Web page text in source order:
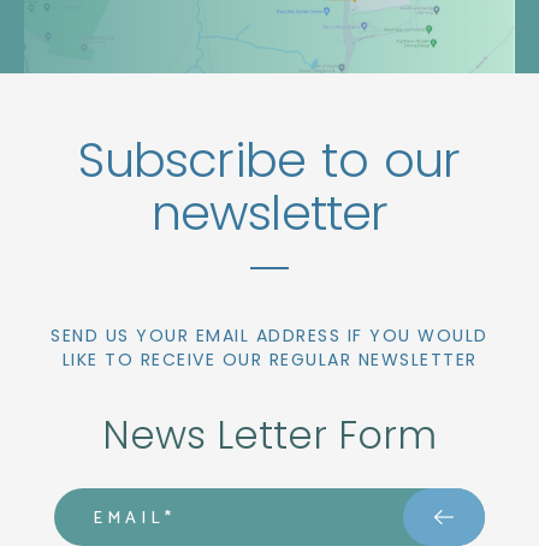
Subscribe to our
newsletter
SEND US YOUR EMAIL ADDRESS IF YOU WOULD
LIKE TO RECEIVE OUR REGULAR NEWSLETTER
News Letter Form
email